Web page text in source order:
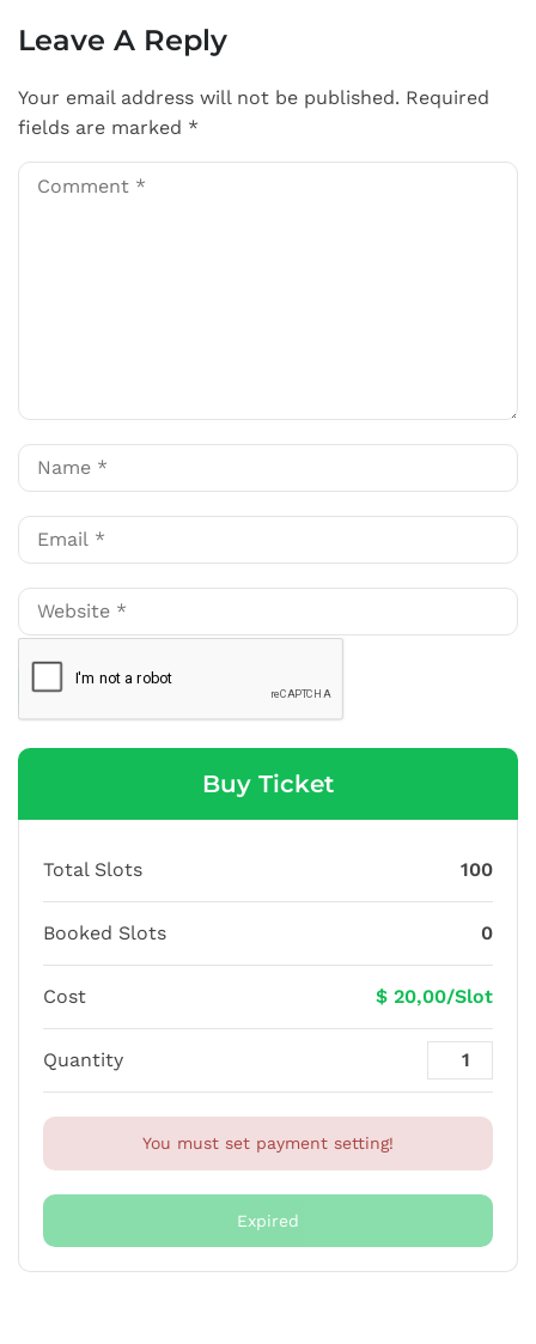
Leave A Reply
Your email address will not be published. Required
fields are marked *
Buy Ticket
Total Slots 100
Booked Slots 0
Cost $ 20,00/Slot
Quantity
You must set payment setting!
Expired